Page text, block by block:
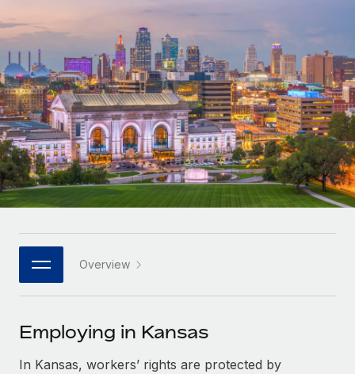
PEO
Outsource complex employment tasks
INFRASTRUCTURE
Remote Embedded
Seamlessly integrate HR into workflows
Platform
Built-in core HR functions for your team
Connect New
Connect any AI tool to Remote using our MCP
SERVICES
GROWTH STAGE
Startups
Agile global HR & payroll solutions for growing
companies
Mid-market
Expand teams with tailored HR solutions
Enterprise
Global HR for large businesses
PARTNER WITH US
Become a partner
Explore partnership opportunities with us
Contractor payout calculator
Explore currency options and payout speeds for global
LEARN WITH REMOTE
Research & Guides
Case studies
HR Glossary
Job Description Library
Events
Nederlands
Français
Deutsch
Español
Italiano
日本語
한국어
中文（简体）
Overview
Employing in Kansas
In Kansas, workers’ rights are protected by